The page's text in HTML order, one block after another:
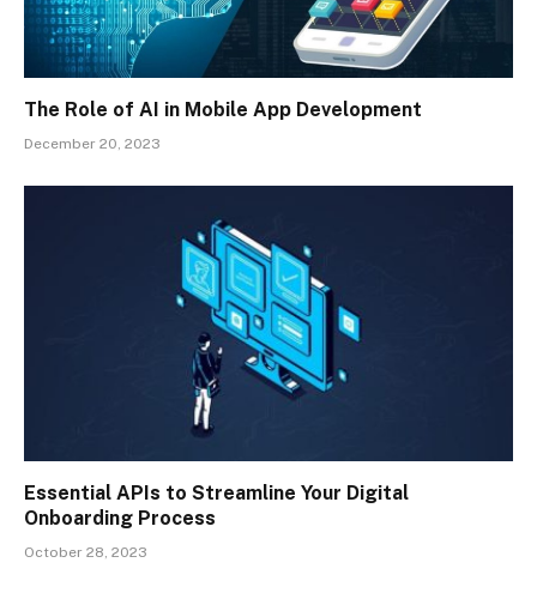
The Role of AI in Mobile App Development
December 20, 2023
Essential APIs to Streamline Your Digital
Onboarding Process
October 28, 2023